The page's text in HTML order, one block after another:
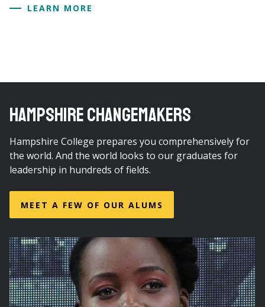
LEARN MORE
HAMPSHIRE CHANGEMAKERS
Hampshire College prepares you comprehensively for
the world. And the world looks to our graduates for
leadership in hundreds of fields.
MEET A FEW OF OUR ALUMS